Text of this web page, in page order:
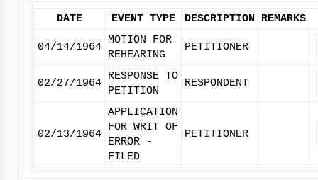
DATE EVENT TYPE DESCRIPTION REMARKS
04/14/1964
MOTION FOR
REHEARING
PETITIONER
02/27/1964
RESPONSE TO
PETITION
RESPONDENT
02/13/1964
APPLICATION
FOR WRIT OF
ERROR -
FILED
PETITIONER